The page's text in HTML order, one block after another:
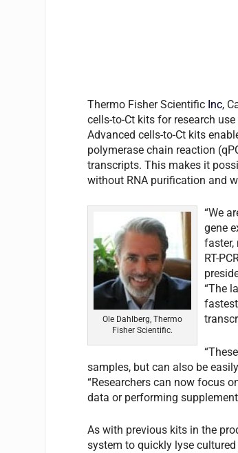
Thermo Fisher Scientific Inc,
cells-to-Ct kits for research
Advanced cells-to-Ct kits
polymerase chain reaction
transcripts. This makes it
without RNA purification and
Ole Dahlberg, Thermo
Fisher Scientific.
“We
gene
faster,
RT-
“The
samples, but can also be
“Researchers can now focus
data or performing
As with previous kits in the
system to quickly lyse